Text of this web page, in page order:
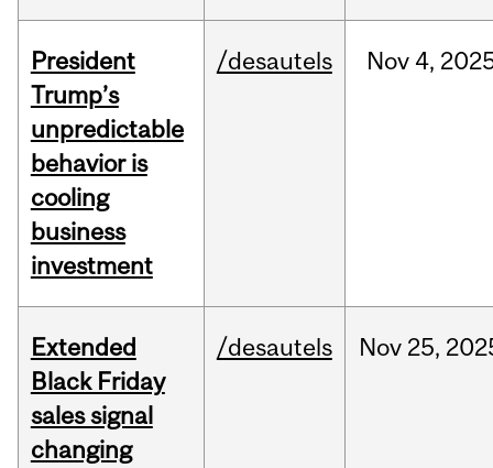
President
Trump’s
unpredictable
behavior is
cooling
business
investment
/desautels Nov 4,
Extended
Black Friday
sales signal
changing
/desautels Nov 25,